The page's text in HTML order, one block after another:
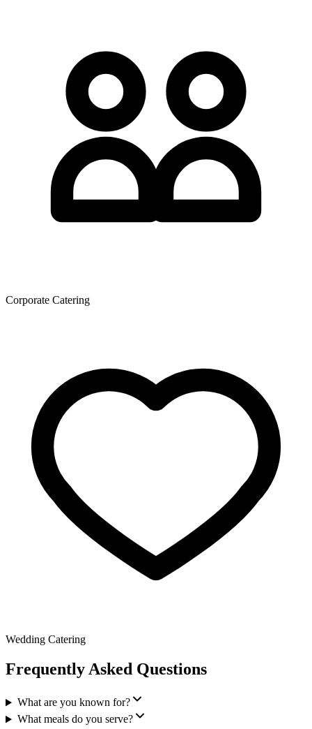
Corporate Catering
Wedding Catering
Frequently Asked Questions
What are you known for?
What meals do you serve?